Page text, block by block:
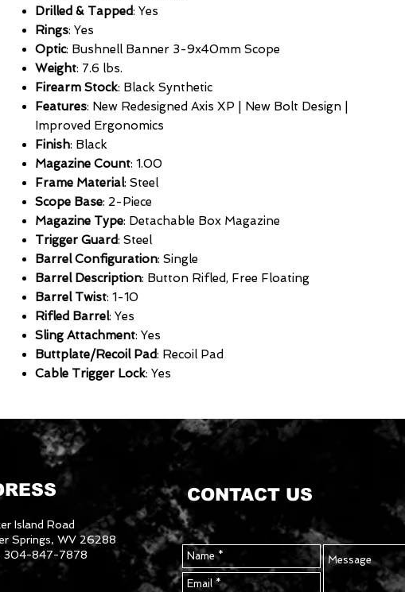
Drilled & Tapped: Yes
Rings: Yes
Optic: Bushnell Banner 3-9x40mm Scope
Weight: 7.6 lbs.
Firearm Stock: Black Synthetic
Features: New Redesigned Axis XP | New Bolt Design |
Improved Ergonomics
Finish: Black
Magazine Count: 1.00
Frame Material: Steel
Scope Base: 2-Piece
Magazine Type: Detachable Box Magazine
Trigger Guard: Steel
Barrel Configuration: Single
Barrel Description: Button Rifled, Free Floating
Barrel Twist: 1-10
Rifled Barrel: Yes
Sling Attachment: Yes
Buttplate/Recoil Pad: Recoil Pad
Cable Trigger Lock: Yes
Island Road
Springs, WV 26288
304-847-7878
CONTACT US